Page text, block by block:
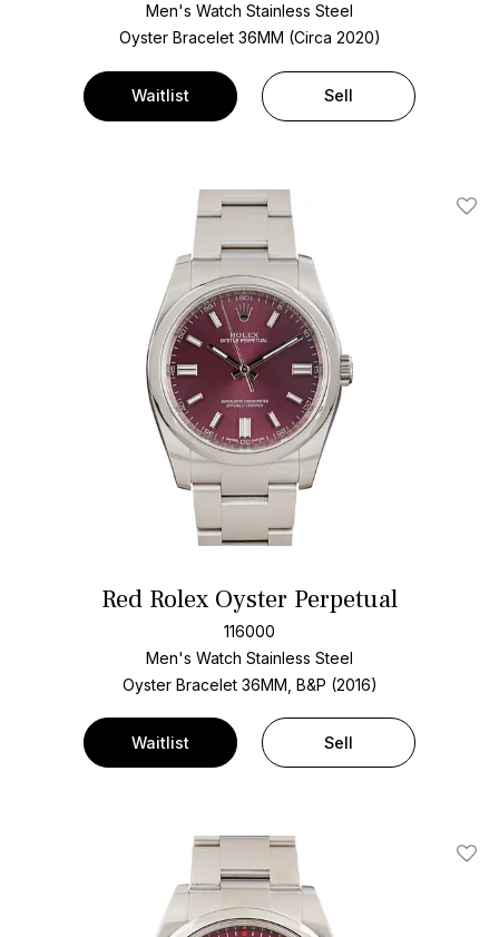
Men's Watch Stainless Steel
Oyster Bracelet 36MM (Circa 2020)
Waitlist Sell
Add
Red Rolex Oyster Perpetual
116000
Men's Watch Stainless Steel
Oyster Bracelet 36MM, B&P (2016)
Waitlist Sell
Add